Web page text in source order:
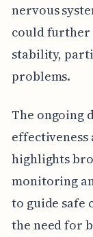
nervous
could further
stability,
problems.
The ongoing
highlights
monitoring
to guide safe
the need for